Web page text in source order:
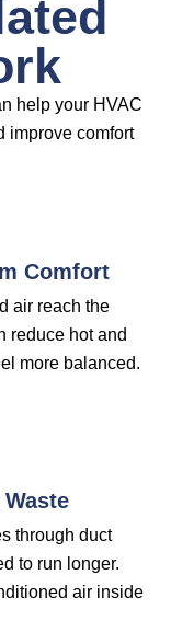
help your HVAC
improve comfort
Comfort
air reach the
reduce hot and
more balanced.
through duct
to run longer.
air inside